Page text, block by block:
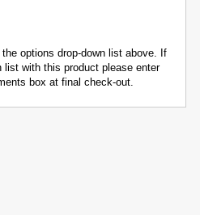
options drop-down list above. If
list with this product please enter
box at final check-out.